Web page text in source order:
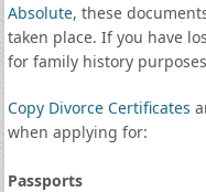
Absolute, these
taken place. If you have
for family history
Copy Divorce Certificates
when applying for:
Passports